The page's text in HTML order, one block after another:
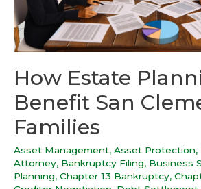
How Estate
Benefit San
Families
Asset Management, Asset Protection,
Attorney, Bankruptcy Filing, Business
Planning, Chapter 13 Bankruptcy,